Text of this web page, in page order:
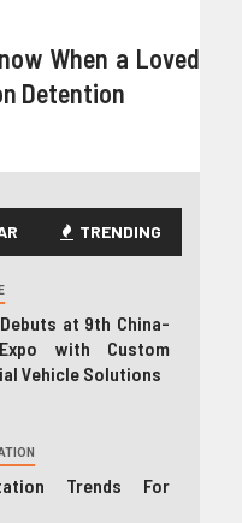
When a Loved
Detention
TRENDING
Debuts at 9th China-
with Custom
Vehicle Solutions
Trends For